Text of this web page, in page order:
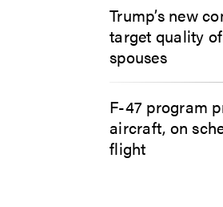
Trump’s new
target quality
spouses
F-47 program
aircraft, on
flight